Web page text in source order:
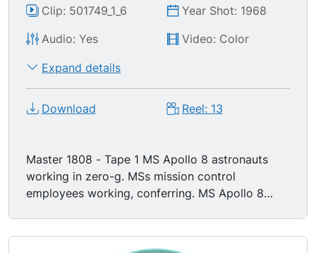
Clip: 501749_1_6
Year Shot: 1968
Audio: Yes
Video: Color
Expand details
Download Reel: 13
Master 1808 - Tape 1 MS Apollo 8 astronauts
working in zero-g. MSs mission control
employees working, conferring. MS Apollo 8